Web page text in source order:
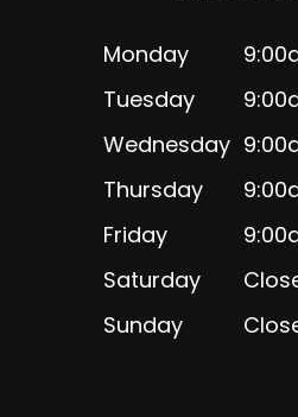
Monday
Tuesday
Wednesday
Thursday
Friday
Saturday
Sunday